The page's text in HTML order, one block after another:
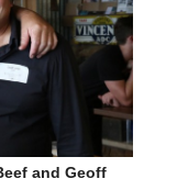
and Geoff